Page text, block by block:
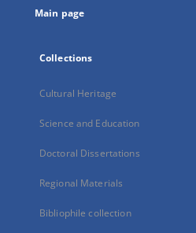
Main page
Collections
Cultural Heritage
Science and Education
Doctoral Dissertations
Regional Materials
Bibliophile collection